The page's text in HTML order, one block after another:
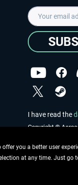
I have read the
Copyright ©
you a better user
at any time. Just go